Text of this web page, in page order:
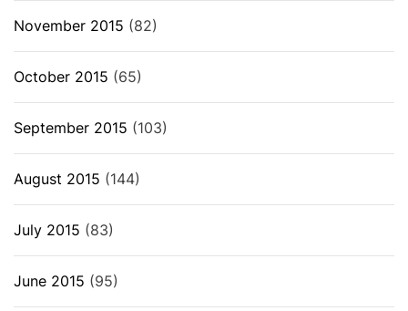
November 2015 (82)
October 2015 (65)
September 2015 (103)
August 2015 (144)
July 2015 (83)
June 2015 (95)